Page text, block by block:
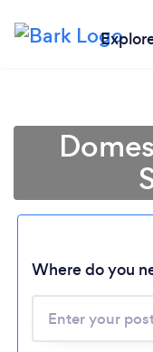
Where do you